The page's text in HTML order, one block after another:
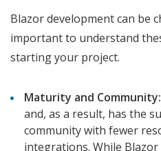
Blazor development can be
important to understand
starting your project.
Maturity and Community:
and, as a result, has the
community with fewer
integrations. While